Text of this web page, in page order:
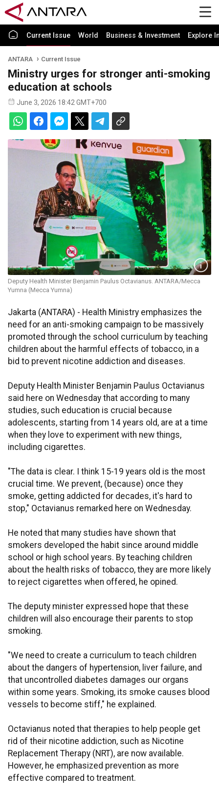
Current Issue World Business & Investment Explore
ANTARA Current Issue
Ministry urges for stronger anti-smoking
education at schools
June 3, 2026 18:42 GMT+700
Deputy Health Minister Benjamin Paulus Octavianus. ANTARA/Mecca
Yumna (Mecca Yumna)
Jakarta (ANTARA) - Health Ministry emphasizes the
need for an anti-smoking campaign to be massively
promoted through the school curriculum by teaching
children about the harmful effects of tobacco, in a
bid to prevent nicotine addiction and diseases.
Deputy Health Minister Benjamin Paulus Octavianus
said here on Wednesday that according to many
studies, such education is crucial because
adolescents, starting from 14 years old, are at a time
when they love to experiment with new things,
including cigarettes.
"The data is clear. I think 15-19 years old is the most
crucial time. We prevent, (because) once they
smoke, getting addicted for decades, it's hard to
stop," Octavianus remarked here on Wednesday.
He noted that many studies have shown that
smokers developed the habit since around middle
school or high school years. By teaching children
about the health risks of tobacco, they are more likely
to reject cigarettes when offered, he opined.
The deputy minister expressed hope that these
children will also encourage their parents to stop
smoking.
"We need to create a curriculum to teach children
about the dangers of hypertension, liver failure, and
that uncontrolled diabetes damages our organs
within some years. Smoking, its smoke causes blood
vessels to become stiff," he explained.
Octavianus noted that therapies to help people get
rid of their nicotine addiction, such as Nicotine
Replacement Therapy (NRT), are now available.
However, he emphasized prevention as more
effective compared to treatment.